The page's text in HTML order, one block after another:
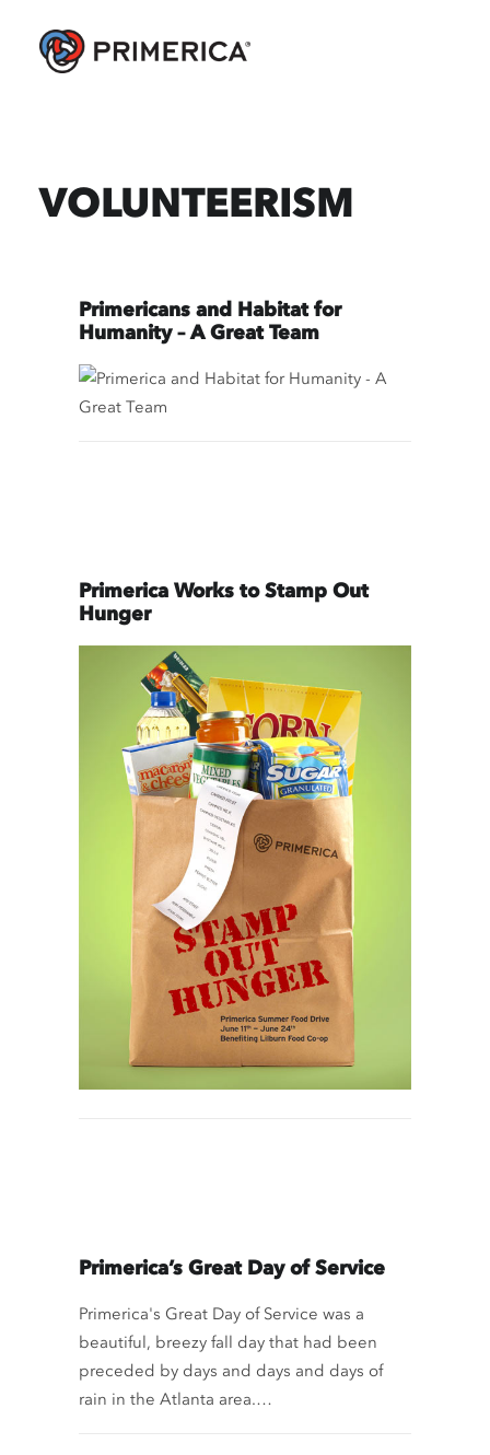
VOLUNTEERISM
Primericans and Habitat for
Humanity – A Great Team
Primerica Works to Stamp Out
Hunger
Primerica’s Great Day of Service
Primerica's Great Day of Service was a
beautiful, breezy fall day that had been
preceded by days and days and days of
rain in the Atlanta area.…